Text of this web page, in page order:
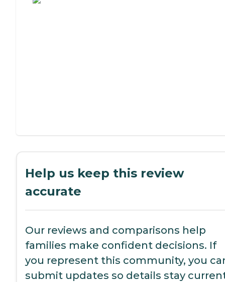
Help us keep this review
accurate
Our reviews and comparisons help
families make confident decisions. If
you represent this community, you
submit updates so details stay